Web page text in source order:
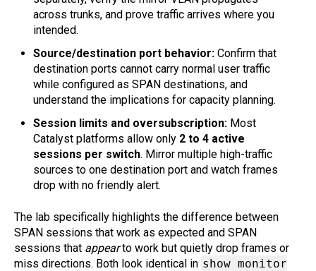
across trunks, and prove traffic arrives where you
intended.
Source/destination port behavior: Confirm that
destination ports cannot carry normal user traffic
while configured as SPAN destinations, and
understand the implications for capacity planning.
Session limits and oversubscription: Most
Catalyst platforms allow only 2 to 4 active
sessions per switch. Mirror multiple high-traffic
sources to one destination port and watch frames
drop with no friendly alert.
The lab specifically highlights the difference between
SPAN sessions that work as expected and SPAN
sessions that appearto work but quietly drop frames or
miss directions. Both look identical in show monitor